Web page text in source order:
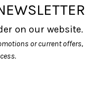
on our website.
or current offers,